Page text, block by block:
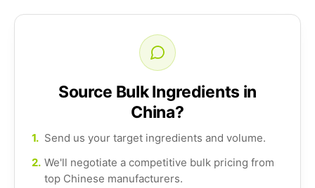
Source Bulk Ingredients in
China?
1. Send us your target ingredients and volume.
2. We'll negotiate a competitive bulk pricing from
top Chinese manufacturers.